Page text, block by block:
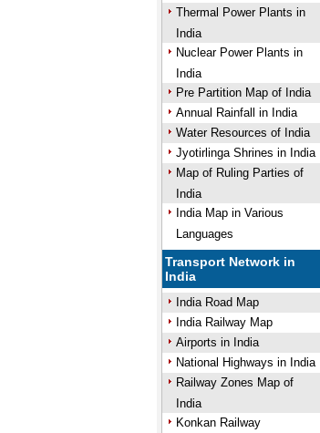
Thermal Power Plants in
India
Nuclear Power Plants in
India
Pre Partition Map of India
Annual Rainfall in India
Water Resources of India
Jyotirlinga Shrines in India
Map of Ruling Parties of
India
India Map in Various
Languages
Transport Network in
India
India Road Map
India Railway Map
Airports in India
National Highways in India
Railway Zones Map of
India
Konkan Railway